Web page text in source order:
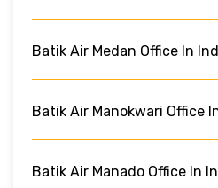
Batik Air Medan Office In
Batik Air Manokwari Office
Batik Air Manado Office In